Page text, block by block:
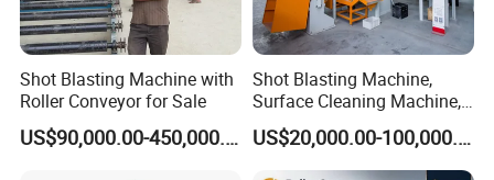
Shot Blasting Machine with
Roller Conveyor for Sale
US$90,000.00-450,000.00
Shot Blasting Machine,
Surface Cleaning Machine,
Shot Blast Cleaning
Machine/Q324/Q326/Q321
0/Q3220
US$20,000.00-100,000.00